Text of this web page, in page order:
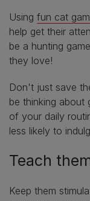
Using fun cat
help get their
be a hunting
they love!
Don't just save
be thinking about
of your daily
less likely to
Teach
Keep them